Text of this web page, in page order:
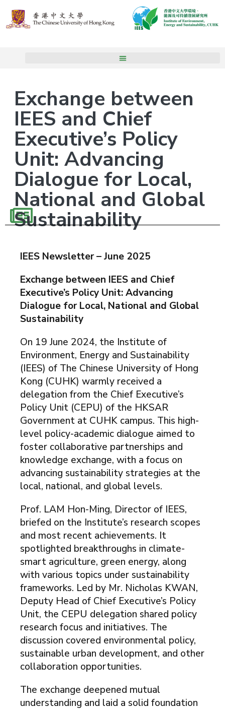
Exchange between
IEES and Chief
Executive’s Policy
Unit: Advancing
Dialogue for Local,
National and Global
Sustainability
IEES Newsletter – June 2025
Exchange between IEES and Chief
Executive’s Policy Unit: Advancing
Dialogue for Local, National and Global
Sustainability
On 19 June 2024, the Institute of
Environment, Energy and Sustainability
(IEES) of The Chinese University of Hong
Kong (CUHK) warmly received a
delegation from the Chief Executive’s
Policy Unit (CEPU) of the HKSAR
Government at CUHK campus. This high-
level policy-academic dialogue aimed to
foster collaborative partnerships and
knowledge exchange, with a focus on
advancing sustainability strategies at the
local, national, and global levels.
Prof. LAM Hon-Ming, Director of IEES,
briefed on the Institute’s research scopes
and most recent achievements. It
spotlighted breakthroughs in climate-
smart agriculture, green energy, along
with various topics under sustainability
frameworks. Led by Mr. Nicholas KWAN,
Deputy Head of Chief Executive’s Policy
Unit, the CEPU delegation shared policy
research focus and initiatives. The
discussion covered environmental policy,
sustainable urban development, and other
collaboration opportunities.
The exchange deepened mutual
understanding and laid a solid foundation